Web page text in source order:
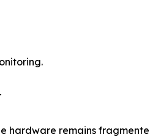
hardware remains